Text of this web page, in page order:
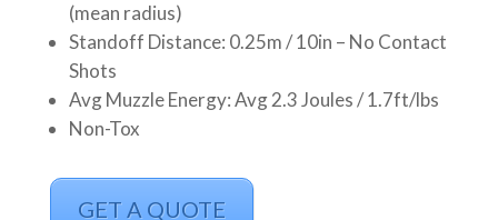
(mean radius)
Standoff Distance: 0.25m / 10in – No Contact
Shots
Avg Muzzle Energy: Avg 2.3 Joules / 1.7ft/lbs
Non-Tox
GET A QUOTE